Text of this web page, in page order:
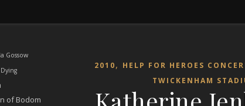
Gossow
of Bodom
2010, HELP FOR HEROES
TWICKENHAM